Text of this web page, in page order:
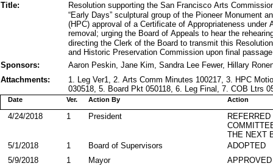
Title:
Resolution supporting the San Francisco Arts
“Early Days” sculptural group of the Pioneer Monument
(HPC) approval of a Certificate of Appropriateness
removal; urging the Board of Appeals to hear the
directing the Clerk of the Board to transmit this
and Historic Preservation Commission upon final
Sponsors:
Aaron Peskin, Jane Kim, Sandra Lee Fewer, Hillary
Attachments:
1. Leg Ver1, 2. Arts Comm Minutes 100217, 3. HPC
030518, 5. Board Pkt 050118, 6. Leg Final, 7. COB Ltrs
Action By
Date Action
Ver.
THE NEXT
President
4/24/2018 1
ADOPTED
Board of Supervisors
5/1/2018
1
APPROVED
Mayor
5/9/2018
1